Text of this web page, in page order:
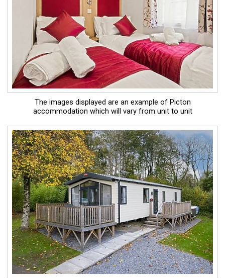
The images displayed are an example of Picton
accommodation which will vary from unit to unit